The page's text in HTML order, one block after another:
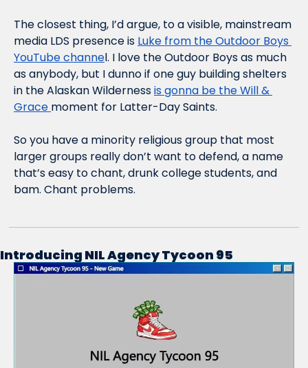
The closest thing, I’d argue, to a visible, mainstream
media LDS presence is Luke from the Outdoor Boys
YouTube channel. I love the Outdoor Boys as much
as anybody, but I dunno if one guy building shelters
in the Alaskan Wilderness is gonna be the Will &
Grace moment for Latter-Day Saints.
So you have a minority religious group that most
larger groups really don’t want to defend, a name
that’s easy to chant, drunk college students, and
bam. Chant problems.
Introducing NIL Agency Tycoon 95